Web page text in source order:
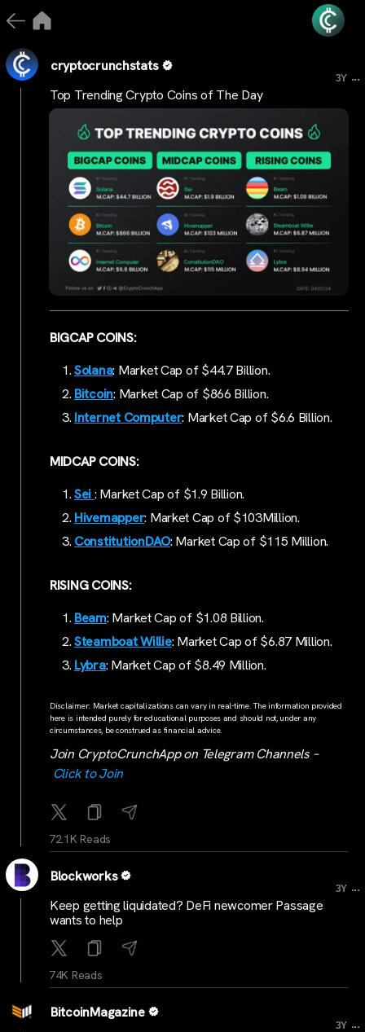
cryptocrunchstats
3Y ...
Top Trending Crypto Coins of The Day
BIGCAP COINS:
Solana: Market Cap of $44.7 Billion.
Bitcoin: Market Cap of $866 Billion.
Internet Computer: Market Cap of $6.6 Billion.
MIDCAP COINS:
Sei: Market Cap of $1.9 Billion.
Hivemapper: Market Cap of $103Million.
ConstitutionDAO: Market Cap of $115 Million.
RISING COINS:
Beam: Market Cap of $1.08 Billion.
Steamboat Willie: Market Cap of $6.87 Million.
Lybra: Market Cap of $8.49 Million.
Disclaimer: Market capitalizations can vary in real-time. The information provided
here is intended purely for educational purposes and should not, under any
circumstances, be construed as financial advice.
Join CryptoCrunchApp on Telegram Channels –
Click to Join
72.1K Reads
Blockworks
3Y ...
Keep getting liquidated? DeFi newcomer Passage
wants to help
74K Reads
BitcoinMagazine
3Y ...